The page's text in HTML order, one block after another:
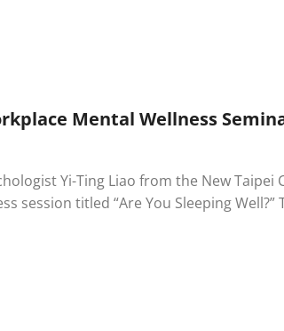
Mental Wellness
Yi-Ting Liao from the New Taipei
session titled “Are You Sleeping Well?”